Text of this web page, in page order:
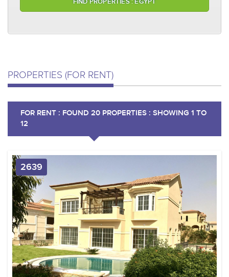
PROPERTIES (FOR RENT)
FOR RENT : FOUND 20 PROPERTIES : SHOWING 1 TO
12
2639